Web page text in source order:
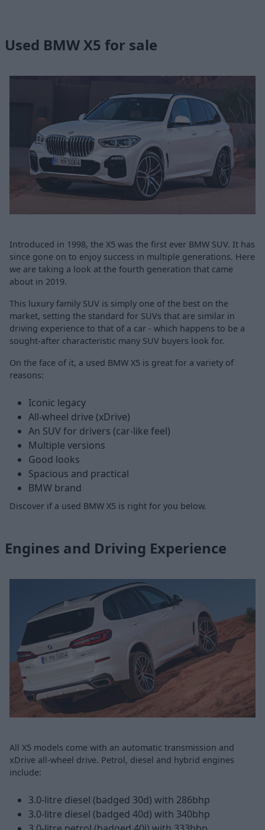
Used BMW X5 for sale
Introduced in 1998, the X5 was the first ever BMW SUV. It has
since gone on to enjoy success in multiple generations. Here
we are taking a look at the fourth generation that came
about in 2019.
This luxury family SUV is simply one of the best on the
market, setting the standard for SUVs that are similar in
driving experience to that of a car - which happens to be a
sought-after characteristic many SUV buyers look for.
On the face of it, a used BMW X5 is great for a variety of
reasons:
Iconic legacy
All-wheel drive (xDrive)
An SUV for drivers (car-like feel)
Multiple versions
Good looks
Spacious and practical
BMW brand
Discover if a used BMW X5 is right for you below.
Engines and Driving Experience
All X5 models come with an automatic transmission and
xDrive all-wheel drive. Petrol, diesel and hybrid engines
include:
3.0-litre diesel (badged 30d) with 286bhp
3.0-litre diesel (badged 40d) with 340bhp